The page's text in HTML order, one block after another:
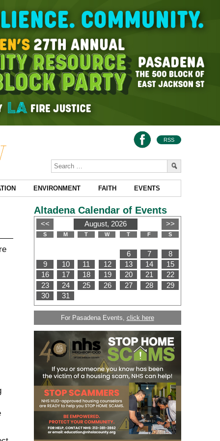
RSS
ENVIRONMENT FAITH EVENTS
Altadena Calendar of Events
For Pasadena Events, click here